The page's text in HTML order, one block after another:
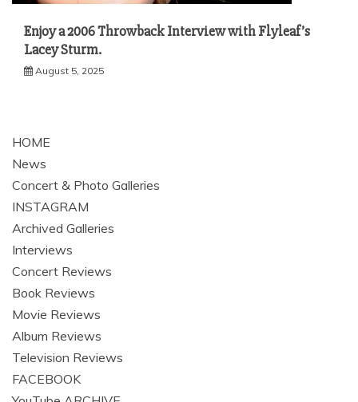
Enjoy a 2006 Throwback Interview with Flyleaf’s
Lacey Sturm.
August 5, 2025
HOME
News
Concert & Photo Galleries
INSTAGRAM
Archived Galleries
Interviews
Concert Reviews
Book Reviews
Movie Reviews
Album Reviews
Television Reviews
FACEBOOK